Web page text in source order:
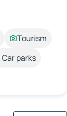
Tourism
Car parks